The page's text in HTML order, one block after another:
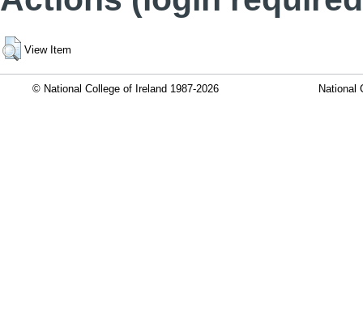
View Item
© National College of Ireland 1987-2026 National